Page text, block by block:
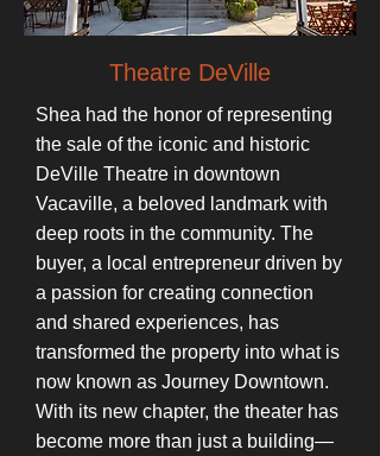
Theatre DeVille
Shea had the honor of representing
the sale of the iconic and historic
DeVille Theatre in downtown
Vacaville, a beloved landmark with
deep roots in the community. The
buyer, a local entrepreneur driven by
a passion for creating connection
and shared experiences, has
transformed the property into what is
now known as Journey Downtown.
With its new chapter, the theater has
become more than just a building—